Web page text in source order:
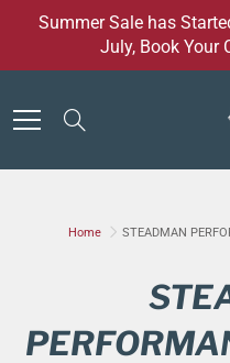
Summer Sale has
July, Book Your
Home STEADMAN